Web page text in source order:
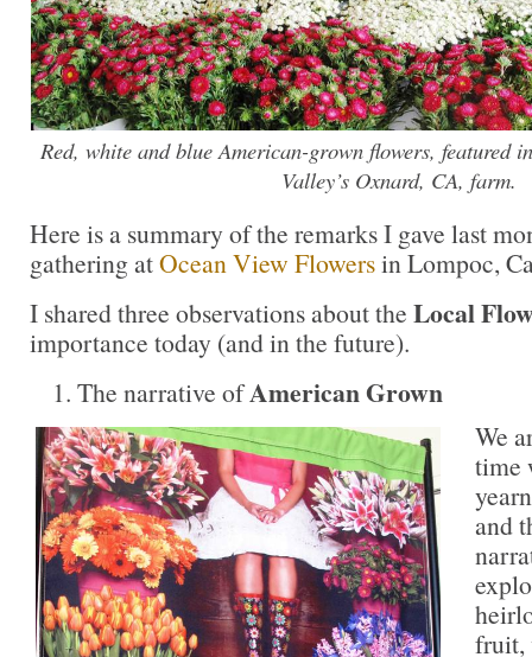
Red, white and blue American-grown flowers, featured
Valley’s Oxnard, CA, farm.
Here is a summary of the remarks I gave last
gathering atOcean View Flowersin Lompoc,
I shared three observations about the Local
importance today (and in the future).
The narrative ofAmerican Grown
We
time
and
fruit,